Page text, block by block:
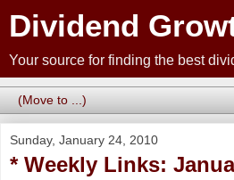
Dividend
Your source for finding the best
Sunday, January 24, 2010
* Weekly Links: